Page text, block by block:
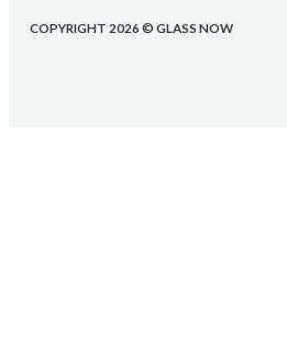
COPYRIGHT 2026 © GLASS NOW